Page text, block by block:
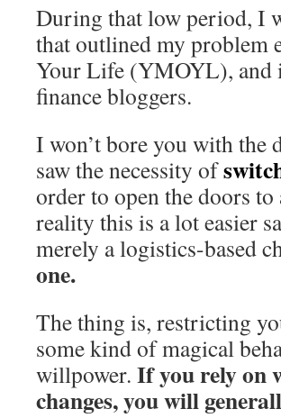
During that low period, I
that outlined my problem
Your Life (YMOYL), and
finance bloggers.
I won’t bore you with the
saw the necessity of
order to open the doors
reality this is a lot easier
merely a logistics-based
one.
The thing is, restricting
some kind of magical
willpower. If you rely on
changes, you will